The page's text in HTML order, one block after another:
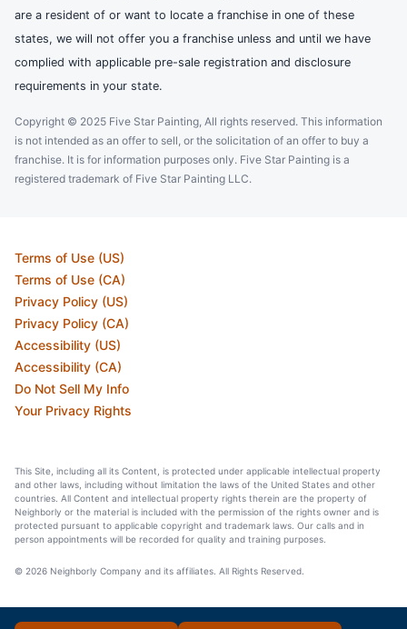
are a resident of or want to locate a franchise in one of these
states, we will not offer you a franchise unless and until we have
complied with applicable pre-sale registration and disclosure
requirements in your state.
Copyright © 2025 Five Star Painting, All rights reserved. This information
is not intended as an offer to sell, or the solicitation of an offer to buy a
franchise. It is for information purposes only. Five Star Painting is a
registered trademark of Five Star Painting LLC.
Terms of Use (US)
Terms of Use (CA)
Privacy Policy (US)
Privacy Policy (CA)
Accessibility (US)
Accessibility (CA)
Do Not Sell My Info
Your Privacy Rights
This Site, including all its Content, is protected under applicable intellectual property
and other laws, including without limitation the laws of the United States and other
countries. All Content and intellectual property rights therein are the property of
Neighborly or the material is included with the permission of the rights owner and is
protected pursuant to applicable copyright and trademark laws. Our calls and in
person appointments will be recorded for quality and training purposes.
© 2026 Neighborly Company and its affiliates. All Rights Reserved.